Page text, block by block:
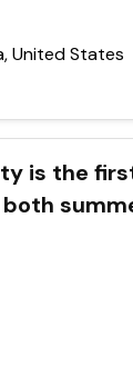
United States
is the